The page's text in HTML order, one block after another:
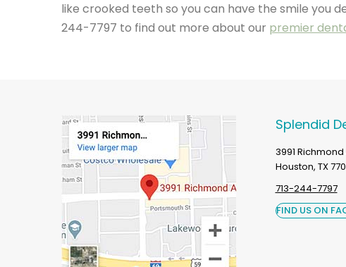
like crooked teeth so you can have the smile you
244-7797 to find out more about our premier
Splendid
3991 Richmond
Houston, TX
713-244-7797
FIND US ON